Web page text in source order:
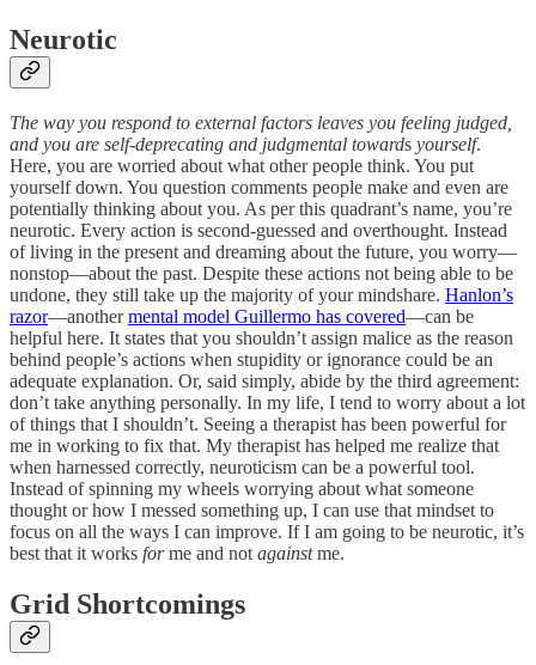
Neurotic
The way you respond to external factors leaves you feeling judged,
and you are self-deprecating and judgmental towards yourself.
Here, you are worried about what other people think. You put
yourself down. You question comments people make and even are
potentially thinking about you. As per this quadrant’s name, you’re
neurotic. Every action is second-guessed and overthought. Instead
of living in the present and dreaming about the future, you worry—
nonstop—about the past. Despite these actions not being able to be
undone, they still take up the majority of your mindshare. Hanlon’s
razor—anothermental model Guillermo has covered—can be
helpful here. It states that you shouldn’t assign malice as the reason
behind people’s actions when stupidity or ignorance could be an
adequate explanation. Or, said simply, abide by the third agreement:
don’t take anything personally. In my life, I tend to worry about a lot
of things that I shouldn’t. Seeing a therapist has been powerful for
me in working to fix that. My therapist has helped me realize that
when harnessed correctly, neuroticism can be a powerful tool.
Instead of spinning my wheels worrying about what someone
thought or how I messed something up, I can use that mindset to
focus on all the ways I can improve. If I am going to be neurotic, it’s
best that it works forme and not againstme.
Grid Shortcomings